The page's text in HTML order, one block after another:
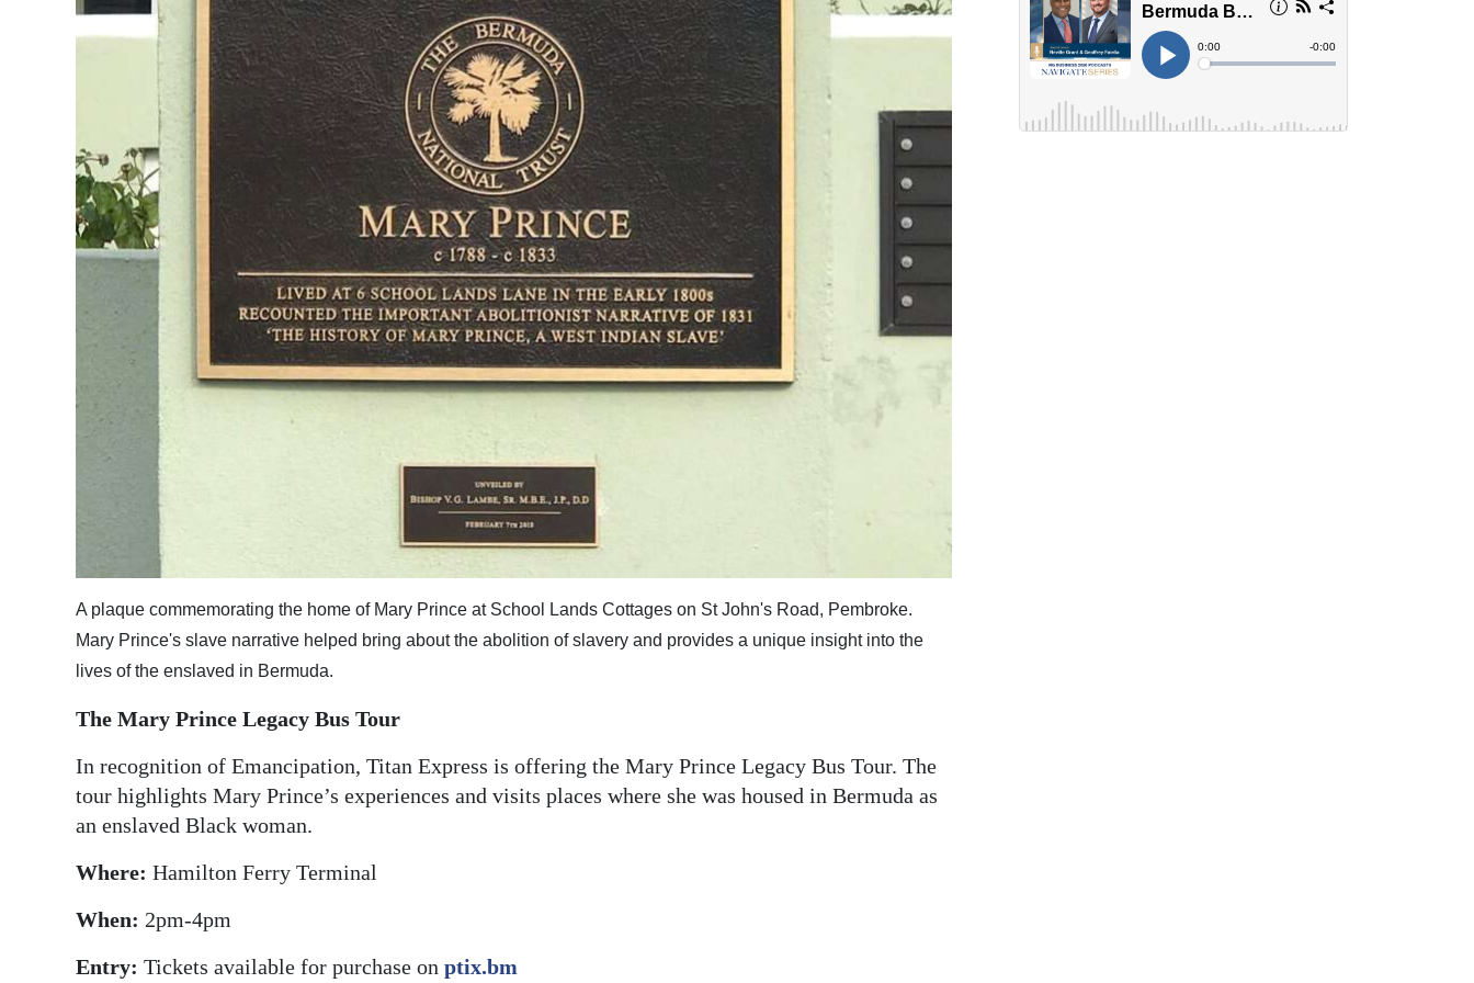
A plaque commemorating the home of Mary Prince at School Lands Cottages on St John's Road, Pembroke.
Mary Prince's slave narrative helped bring about the abolition of slavery and provides a unique insight into the
lives of the enslaved in Bermuda.
The Mary Prince Legacy Bus Tour
In recognition of Emancipation, Titan Express is offering the Mary Prince Legacy Bus Tour. The
tour highlights Mary Prince’s experiences and visits places where she was housed in Bermuda as
an enslaved Black woman.
Where: Hamilton Ferry Terminal
When: 2pm-4pm
Entry: Tickets available for purchase on ptix.bm